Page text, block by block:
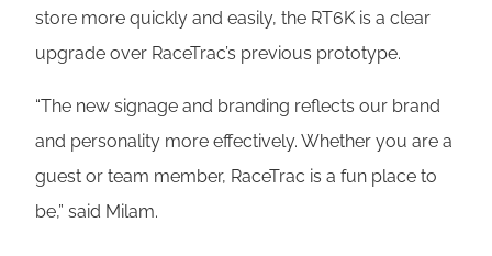
store more quickly and easily, the RT6K is a clear
upgrade over RaceTrac’s previous prototype.
“The new signage and branding reflects our brand
and personality more effectively. Whether you are a
guest or team member, RaceTrac is a fun place to
be,” said Milam.